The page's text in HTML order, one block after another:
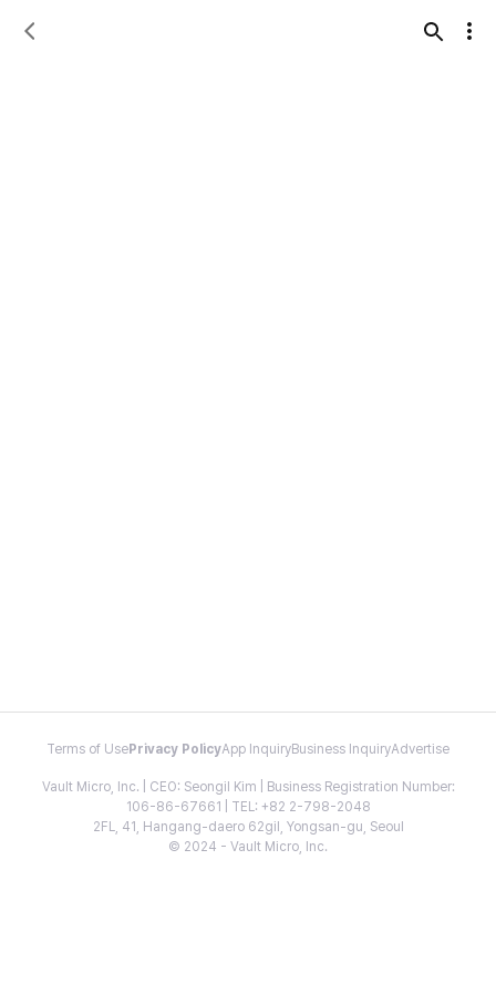
Terms of Use Privacy PolicyApp InquiryBusiness InquiryAdvertise
Vault Micro, Inc. | CEO: Seongil Kim | Business Registration Number:
106-86-67661 | TEL: +82 2-798-2048
2FL, 41, Hangang-daero 62gil, Yongsan-gu, Seoul
© 2024 - Vault Micro, Inc.